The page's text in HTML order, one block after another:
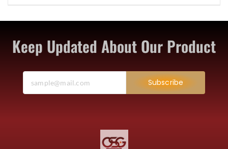
Keep Updated About Our Product
Subscribe